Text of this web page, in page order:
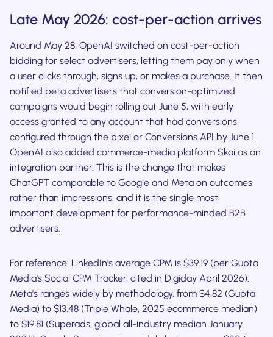
Late May 2026: cost-per-action arrives
Around May 28, OpenAI switched on cost-per-action
bidding for select advertisers, letting them pay only when
a user clicks through, signs up, or makes a purchase. It then
notified beta advertisers that conversion-optimized
campaigns would begin rolling out June 5, with early
access granted to any account that had conversions
configured through the pixel or Conversions API by June 1.
OpenAI also added commerce-media platform Skai as an
integration partner. This is the change that makes
ChatGPT comparable to Google and Meta on outcomes
rather than impressions, and it is the single most
important development for performance-minded B2B
advertisers.
For reference: LinkedIn's average CPM is $39.19 (per Gupta
Media's Social CPM Tracker, cited in Digiday April 2026).
Meta's ranges widely by methodology, from $4.82 (Gupta
Media) to $13.48 (Triple Whale, 2025 ecommerce median)
to $19.81 (Superads, global all-industry median January